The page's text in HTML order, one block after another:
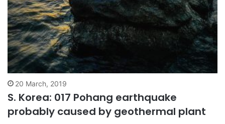
20 March, 2019
S. Korea: 017 Pohang earthquake
probably caused by geothermal plant